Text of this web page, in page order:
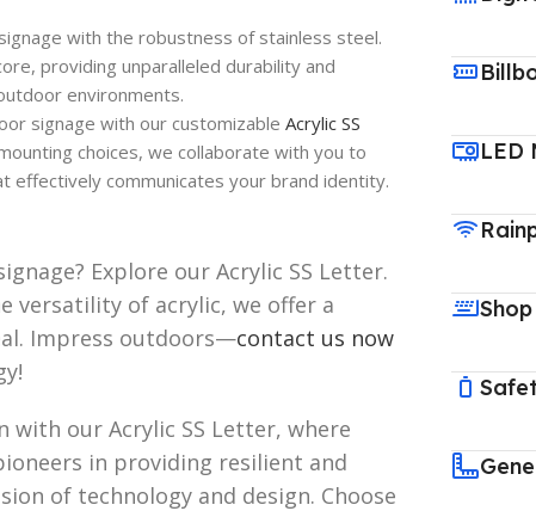
with the robustness of stainless steel.
providing unparalleled durability and
environments.
signage with our customizable Acrylic SS
choices, we collaborate with you to
effectively communicates your brand identity.
Explore our Acrylic SS Letter.
versatility of acrylic, we offer a
Impress outdoors—contact us now
our Acrylic SS Letter, where
in providing resilient and
of technology and design. Choose
LED